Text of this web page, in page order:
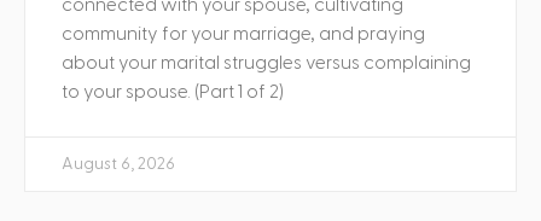
connected with your spouse, cultivating
community for your marriage, and praying
about your marital struggles versus complaining
to your spouse. (Part 1 of 2)
August 6, 2026